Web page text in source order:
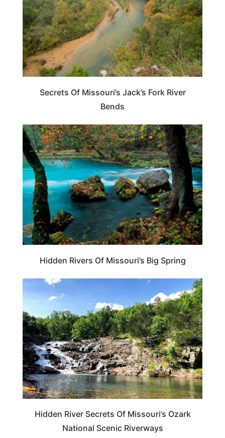
Secrets Of Missouri’s Jack’s Fork River
Bends
MISSOURI
Hidden Rivers Of Missouri’s Big Spring
MISSOURI
Hidden River Secrets Of Missouri’s Ozark
National Scenic Riverways